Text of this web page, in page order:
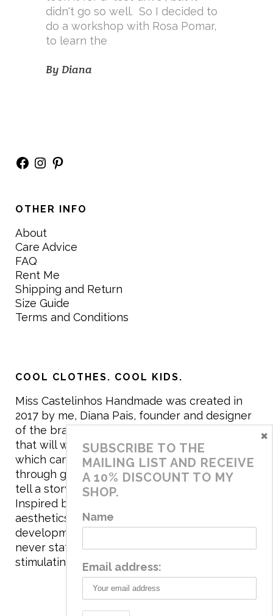
didn't go so well. So I decided to
do a workshop with Rosa Pomar,
to learn the
By Diana
Facebook
Instagram
Pinterest
OTHER INFO
About
Care Advice
FAQ
Rent Me
Shipping and Return
Size Guide
Terms and Conditions
COOL CLOTHES. COOL KIDS.
Miss Castelinhos Handmade was created in
2017 by me, Diana Pais, founder and designer
of the brand. My mission is to create clothing
that will withstand the daily life of children,
which can be inherited and carry memories
through generations. I believe that if clothes
tell a story, it will be harder to throw it away…
Inspired by games and applying to the
aesthetics the principles of child
development, the brand has a universe that is
never static, promoting free play and
stimulating all the senses.
SUBSCRIBE TO THE
MAILING LIST AND RECEIVE
A 10% DISCOUNT TO MY
SHOP.
Name
Email address:
×